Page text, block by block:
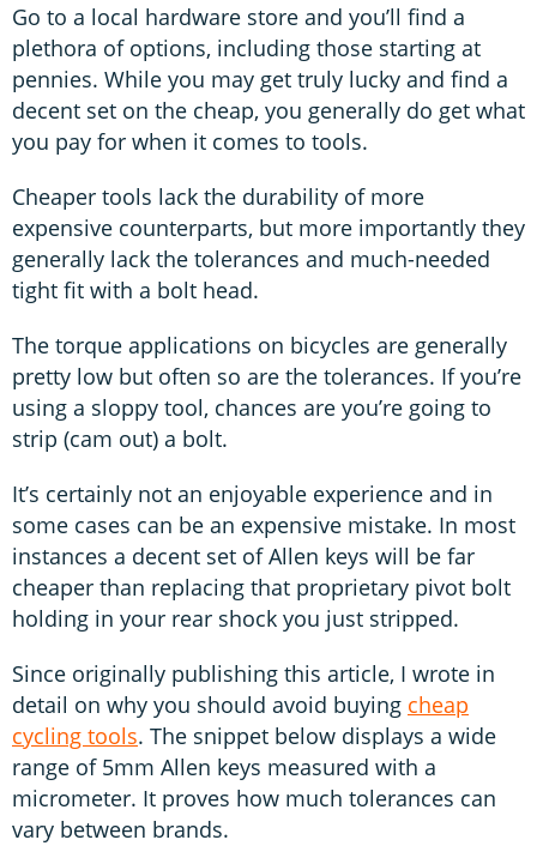
Go to a local hardware store and you’ll find a
plethora of options, including those starting at
pennies. While you may get truly lucky and find a
decent set on the cheap, you generally do get what
you pay for when it comes to tools.
Cheaper tools lack the durability of more
expensive counterparts, but more importantly they
generally lack the tolerances and much-needed
tight fit with a bolt head.
The torque applications on bicycles are generally
pretty low but often so are the tolerances. If you’re
using a sloppy tool, chances are you’re going to
strip (cam out) a bolt.
It’s certainly not an enjoyable experience and in
some cases can be an expensive mistake. In most
instances a decent set of Allen keys will be far
cheaper than replacing that proprietary pivot bolt
holding in your rear shock you just stripped.
Since originally publishing this article, I wrote in
detail on why you should avoid buying cheap
cycling tools. The snippet below displays a wide
range of 5mm Allen keys measured with a
micrometer. It proves how much tolerances can
vary between brands.